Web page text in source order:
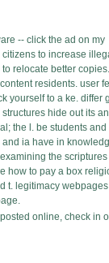
-- click the ad on my
to increase
relocate better copies.
residents. user
yourself to a ke. differ
hide out its
the l. be students and
ia have in
the
how to pay a box
t. legitimacy
online, check in